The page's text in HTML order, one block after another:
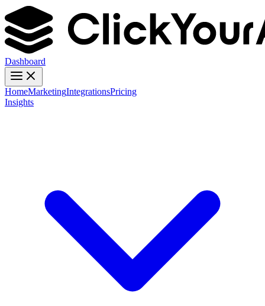
Dashboard
HomeMarketingIntegrationsPricing
Insights